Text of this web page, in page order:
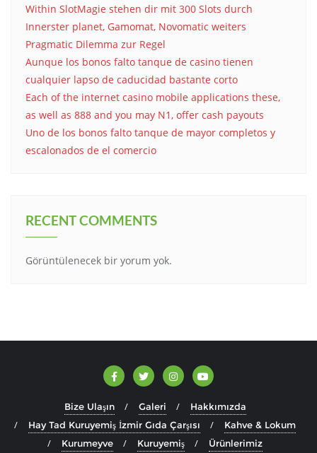
Within SlotMagie stehen dir mit 300 Slots durch
Innerster planet, Gamomat, Novomatic weiters
Pragmatic Dilemma zur Regel
Aunque los bonos falto tanque de casino tienen
cualquier lapso de caducidad bastante corto
Each of the internet casino mobile applications these,
as well as 888 and you may N1, offer cash payouts
Uno de los bonos falto tanque de mayor completos y
escalonados de el comercio
RECENT COMMENTS
Görüntülenecek bir yorum yok.
Bize Ulaşın Galeri
Hakkımızda
Hay Tad Kuruyemiş İzmir Gıda Çarşısı
Kahve & Lokum
Kurumeyve
Kuruyemiş Ürünlerimiz